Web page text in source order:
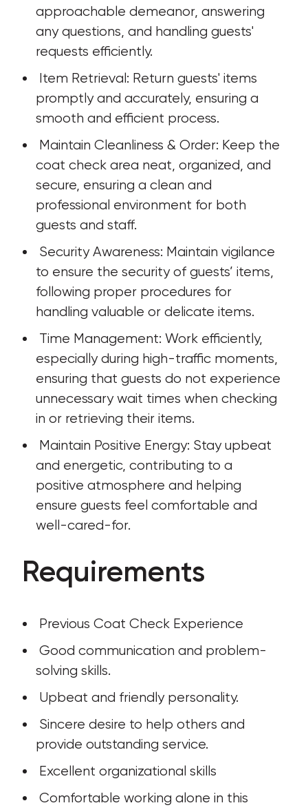
approachable demeanor, answering
any questions, and handling guests'
requests efficiently.
promptly and accurately, ensuring a
smooth and efficient process.
coat check area neat, organized, and
secure, ensuring a clean and
professional environment for both
guests and staff.
to ensure the security of guests’ items,
following proper procedures for
handling valuable or delicate items.
especially during high-traffic moments,
ensuring that guests do not experience
unnecessary wait times when checking
in or retrieving their items.
and energetic, contributing to a
positive atmosphere and helping
ensure guests feel comfortable and
well-cared-for.
Requirements
Previous Coat Check Experience
solving skills.
Upbeat and friendly personality.
provide outstanding service.
Excellent organizational skills